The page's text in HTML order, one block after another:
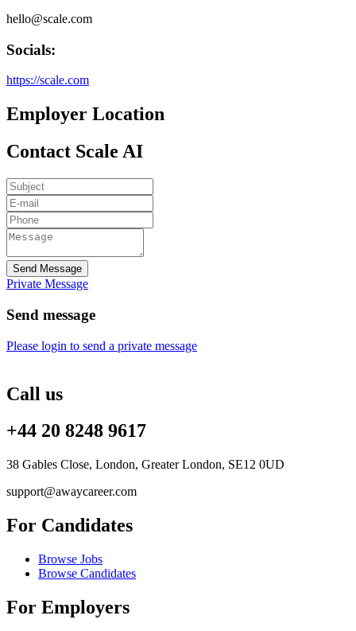
hello@scale.com
Socials:
https://scale.com
Employer Location
Contact Scale AI
Send Message
Private Message
Send message
Please login to send a private message
Call us
+44 20 8248 9617
38 Gables Close, London, Greater London, SE12 0UD
support@awaycareer.com
For Candidates
Browse Jobs
Browse Candidates
For Employers